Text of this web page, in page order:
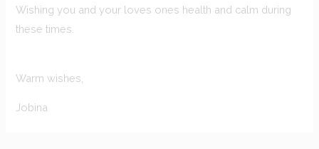
Wishing you and your loves ones health and calm during
these times.
Warm wishes,
Jobina